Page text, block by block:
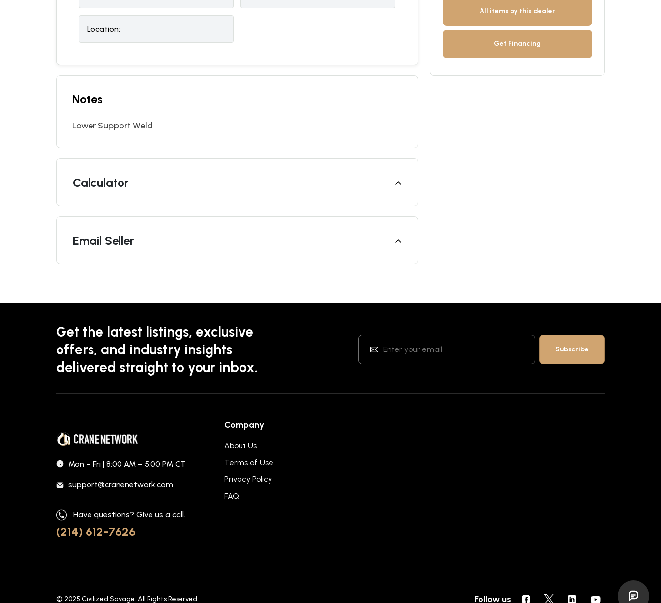
Location:
Notes
Lower Support Weld
Calculator
Email Seller
All items by this dealer
Get Financing
Get the latest listings, exclusive
offers, and industry insights
delivered straight to your inbox.
Mon – Fri | 8:00 AM – 5:00 PM CT
support@cranenetwork.com
Have questions? Give us a call.
(214) 612-7626
Company
About Us
Terms of Use
Privacy Policy
FAQ
© 2025 Civilized Savage. All Rights Reserved Follow us